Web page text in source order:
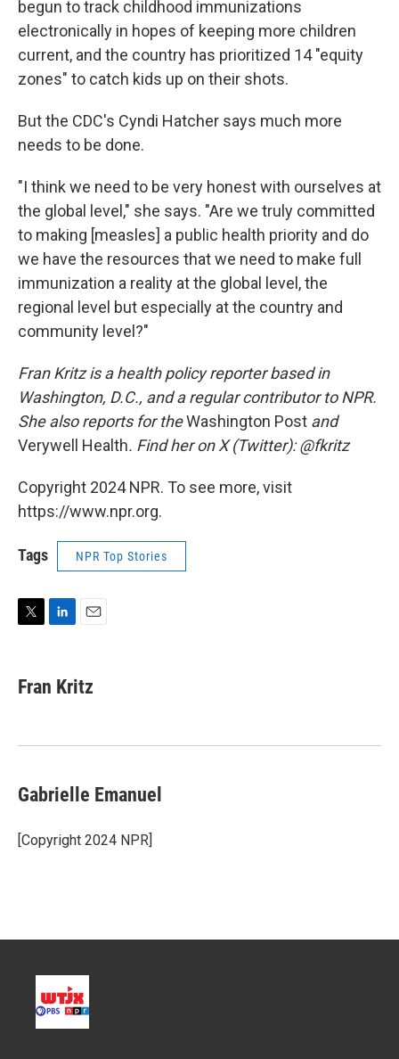
begun to track childhood immunizations
electronically in hopes of keeping more children
current, and the country has prioritized 14 "equity
zones" to catch kids up on their shots.
But the CDC's Cyndi Hatcher says much more
needs to be done.
"I think we need to be very honest with ourselves at
the global level," she says. "Are we truly committed
to making [measles] a public health priority and do
we have the resources that we need to make full
immunization a reality at the global level, the
regional level but especially at the country and
community level?"
Fran Kritz is a health policy reporter based in
Washington, D.C., and a regular contributor to NPR.
She also reports for theWashington Post and
Verywell Health. Find her on X (Twitter): @fkritz
Copyright 2024 NPR. To see more, visit
https://www.npr.org.
Tags NPR Top Stories
t
t
k
e
n
i
l
Fran Kritz
Gabrielle Emanuel
[Copyright 2024 NPR]